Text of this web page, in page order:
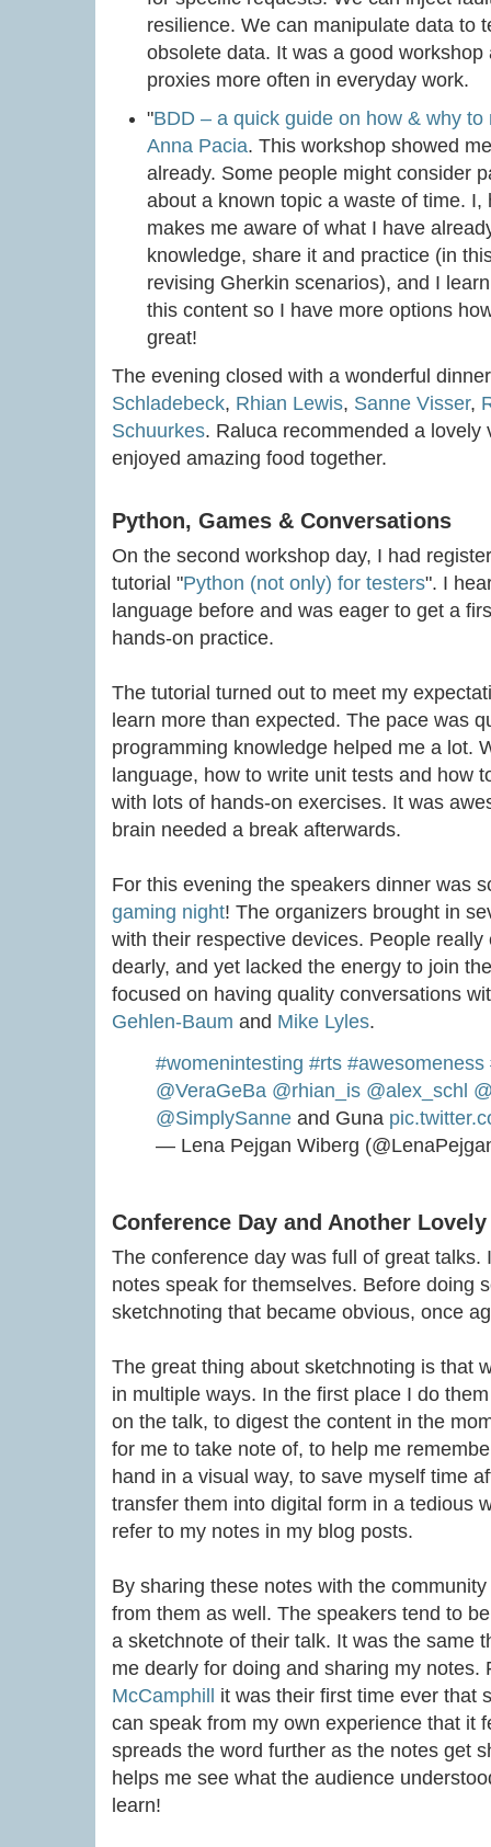
resilience. We can manipulate data to
obsolete data. It was a good
proxies more often in everyday work.
"BDD – a quick guide on how & why to
Anna Pacia. This workshop showed
already. Some people might consider
about a known topic a waste of time.
makes me aware of what I have
knowledge, share it and practice (in
revising Gherkin scenarios), and I
this content so I have more options
great!
The evening closed with a wonderful
Schladebeck, Rhian Lewis, Sanne Visser,
Schuurkes. Raluca recommended a
enjoyed amazing food together.
Python, Games & Conversations
On the second workshop day, I had
tutorial "Python (not only) for testers". I
language before and was eager to get a
hands-on practice.
The tutorial turned out to meet my
learn more than expected. The pace was
programming knowledge helped me a lot.
language, how to write unit tests and how
with lots of hands-on exercises. It was
brain needed a break afterwards.
For this evening the speakers dinner was
gaming night! The organizers brought in
with their respective devices. People
dearly, and yet lacked the energy to join
focused on having quality conversations
Gehlen-Baum and Mike Lyles.
#womenintesting #rts #awesomeness
@VeraGeBa @rhian_is @alex_schl
@SimplySanne and Guna
— Lena Pejgan Wiberg
Conference Day and Another
The conference day was full of great
notes speak for themselves. Before doing
sketchnoting that became obvious, once
The great thing about sketchnoting is that
in multiple ways. In the first place I do
on the talk, to digest the content in the
for me to take note of, to help me
hand in a visual way, to save myself time
transfer them into digital form in a tedious
refer to my notes in my blog posts.
By sharing these notes with the
from them as well. The speakers tend to
a sketchnote of their talk. It was the same
me dearly for doing and sharing my notes.
McCamphill
it was their first time ever that
can speak from my own experience that it
spreads the word further as the notes get
helps me see what the audience
learn!